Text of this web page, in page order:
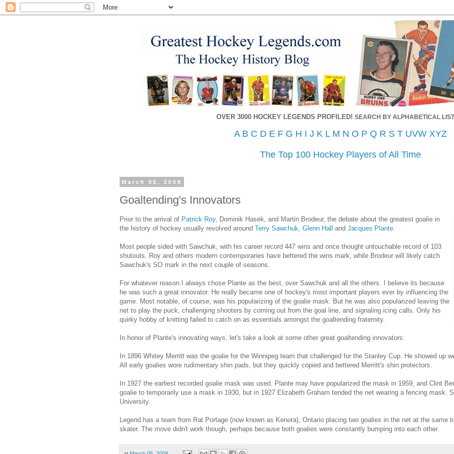
OVER 3000 HOCKEY LEGENDS PROFILED! SEARCH BY ALPHABETICAL
A B C D E F G H I J K L M N O P Q R S T UVW XYZ
The Top 100 Hockey Players of All Time
March 05, 2008
Goaltending's Innovators
Prior to the arrival of Patrick Roy, Dominik Hasek, and Martin Brodeur, the debate about the greatest goalie in
the history of hockey usually revolved around Terry Sawchuk Glenn Hall and Jacques Plante.
Most people sided with Sawchuk, with his career record 447 wins and once thought untouchable record of 103
shutouts. Roy and others modern contemporaries have bettered the wins mark, while Brodeur will likely catch
Sawchuk's SO mark in the next couple of seasons.
For whatever reason I always chose Plante as the best, over Sawchuk and all the others. I believe its because
he was such a great innovator. He really became one of hockey's most important players ever by influencing the
game. Most notable, of course, was his popularizing of the goalie mask. But he was also popularized leaving the
net to play the puck, challenging shooters by coming out from the goal line, and signaling icing calls. Only his
quirky hobby of knitting failed to catch on as essentials amongst the goaltending fraternity.
In honor of Plante's innovating ways, let's take a look at some other great goaltending innovators:
In 1896 Whitey Merritt was the goalie for the Winnipeg team that challenged for the Stanley Cup. He showed up
All early goalies wore rudimentary shin pads, but they quickly copied and bettered Merritt's shin protectors.
In 1927 the earliest recorded goalie mask was used. Plante may have popularized the mask in 1959, and Clint
goalie to temporarily use a mask in 1930, but in 1927 Elizabeth Graham tended the net wearing a fencing mask.
University.
Legend has a team from Rat Portage (now known as Kenora), Ontario placing two goalies in the net at the same
skater. The move didn't work though, perhaps because both goalies were constantly bumping into each other.